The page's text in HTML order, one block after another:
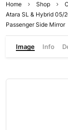
Home Shop
Atara SL & Hybrid 05/
Passenger Side Mirror
Image Info